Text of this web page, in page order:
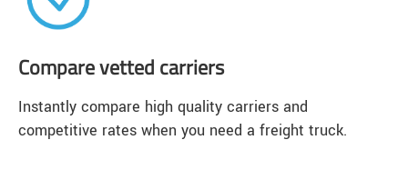
Compare vetted carriers
Instantly compare high quality carriers and
competitive rates when you need a freight truck.